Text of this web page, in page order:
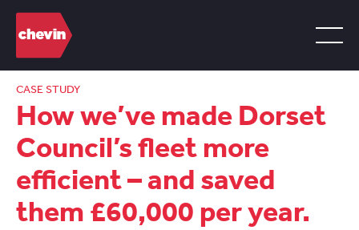
CASE STUDY
How we’ve made Dorset
Council’s fleet more
efficient – and saved
them £60,000 per year.